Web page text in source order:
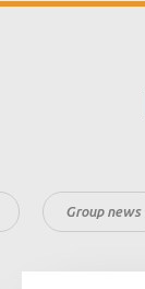
Group news